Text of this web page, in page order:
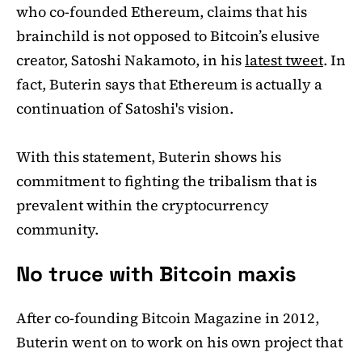
who co-founded Ethereum, claims that his
brainchild is not opposed to Bitcoin’s elusive
creator, Satoshi Nakamoto, in hislatest tweet. In
fact, Buterin says that Ethereum is actually a
continuation of Satoshi's vision.
With this statement, Buterin shows his
commitment to fighting the tribalism that is
prevalent within the cryptocurrency
community.
No truce with Bitcoin maxis
After co-founding Bitcoin Magazine in 2012,
Buterin went on to work on his own project that